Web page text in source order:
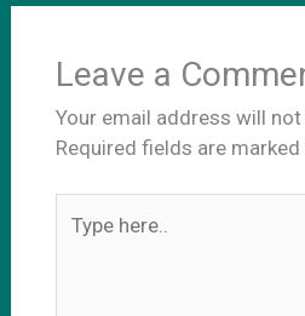
Leave a
Your email address will not
Required fields are marked
here..